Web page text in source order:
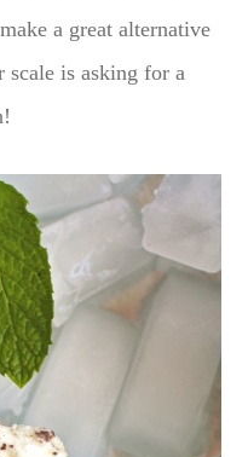
a great alternative
scale is asking for a